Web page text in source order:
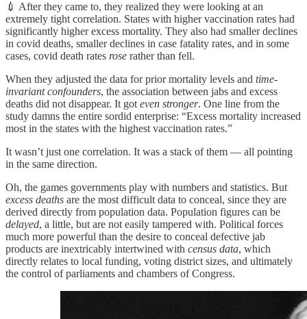
💉 After they came to, they realized they were looking at an
extremely tight correlation. States with higher vaccination rates had
significantly higher excess mortality. They also had smaller declines
in covid deaths, smaller declines in case fatality rates, and in some
cases, covid death rates rose rather than fell.
When they adjusted the data for prior mortality levels and time-
invariant confounders, the association between jabs and excess
deaths did not disappear. It got even stronger. One line from the
study damns the entire sordid enterprise: “Excess mortality increased
most in the states with the highest vaccination rates.”
It wasn’t just one correlation. It was a stack of them — all pointing
in the same direction.
Oh, the games governments play with numbers and statistics. But
excess deaths are the most difficult data to conceal, since they are
derived directly from population data. Population figures can be
delayed, a little, but are not easily tampered with. Political forces
much more powerful than the desire to conceal defective jab
products are inextricably intertwined with census data, which
directly relates to local funding, voting district sizes, and ultimately
the control of parliaments and chambers of Congress.